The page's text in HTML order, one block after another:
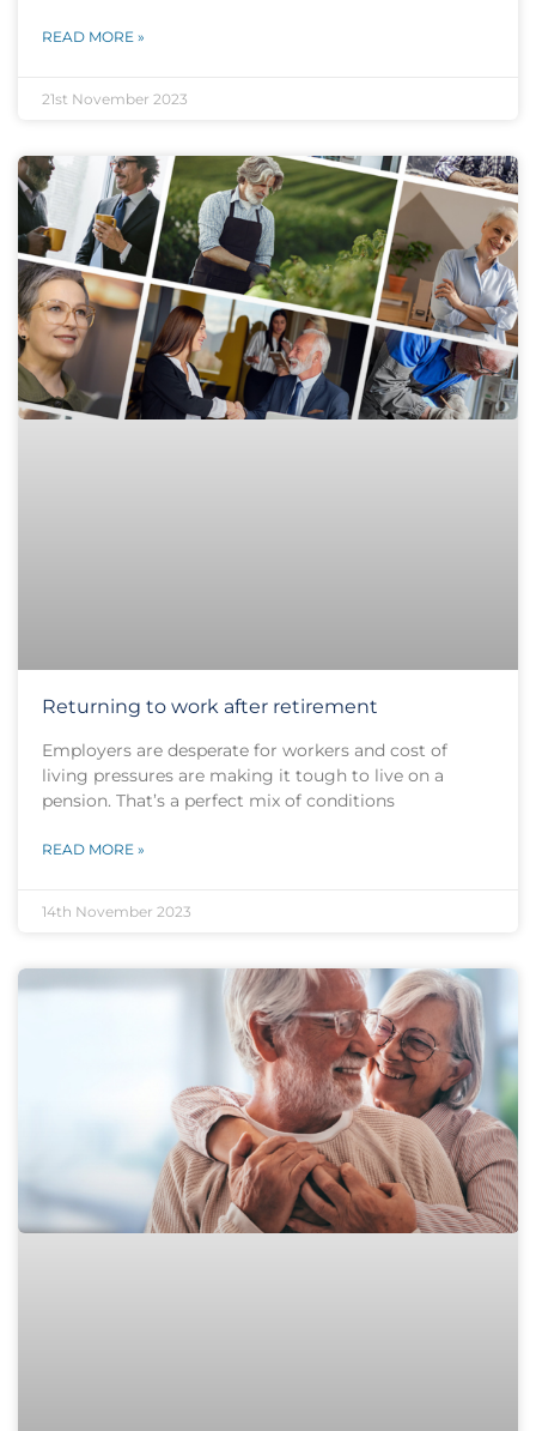
READ MORE »
21st November 2023
Returning to work after retirement
Employers are desperate for workers and cost of
living pressures are making it tough to live on a
pension. That’s a perfect mix of conditions
READ MORE »
14th November 2023